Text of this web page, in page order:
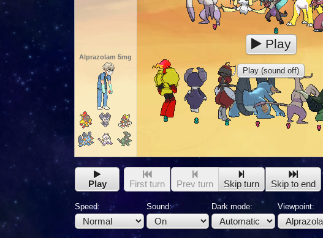
Alprazolam 5mg
Play
Play (sound off)
Play First turn Prev turn Skip turn Skip to end
Speed: Sound: Dark mode: Viewpoint: